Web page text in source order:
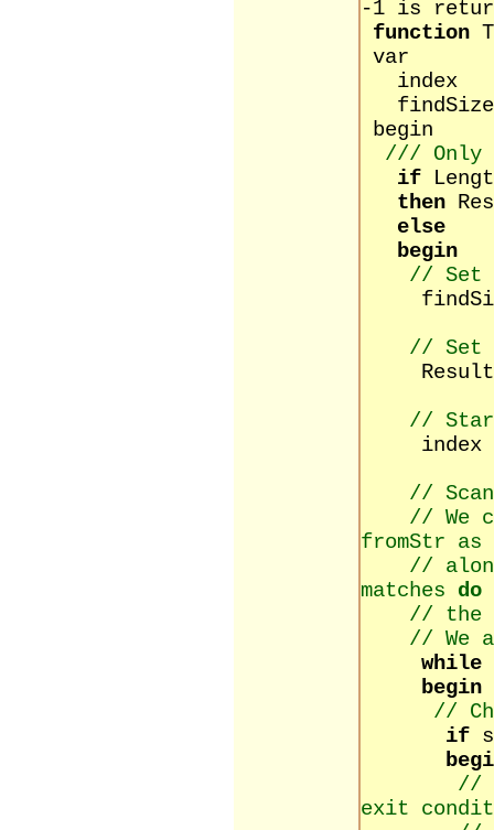
-1 is
function
var
index :
begin
/// Only
if
then
else
begin
// Set
findSize
// Set
Result
//
index
//
// We
fromStr as
//
matches do
// the
// We
while
begin
//
if
//
exit